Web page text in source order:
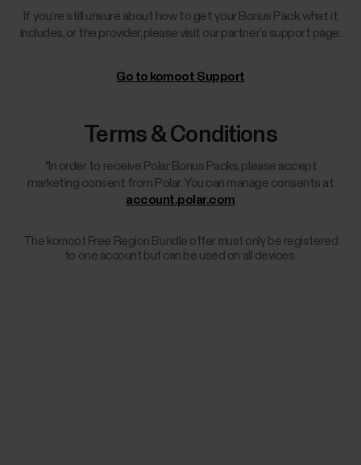
If you’re still unsure about how to get your Bonus Pack, what it
includes, or the provider, please visit our partner’s support page:
Go to komoot Support
Terms & Conditions
*In order to receive Polar Bonus Packs, please accept
marketing consent from Polar. You can manage consents at
account.polar.com
The komoot Free Region Bundle offer must only be registered
to one account but can be used on all devices.